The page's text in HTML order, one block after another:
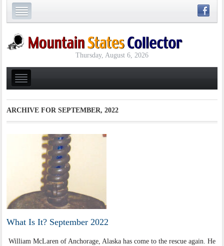
Thursday, August 6, 2026
ARCHIVE FORSEPTEMBER, 2022
What Is It? September 2022
William McLaren of Anchorage, Alaska has come to the rescue again. He